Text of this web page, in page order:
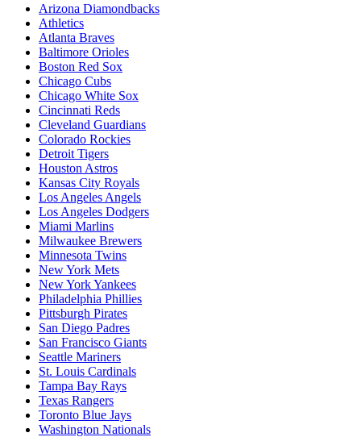
Arizona Diamondbacks
Athletics
Atlanta Braves
Baltimore Orioles
Boston Red Sox
Chicago Cubs
Chicago White Sox
Cincinnati Reds
Cleveland Guardians
Colorado Rockies
Detroit Tigers
Houston Astros
Kansas City Royals
Los Angeles Angels
Los Angeles Dodgers
Miami Marlins
Milwaukee Brewers
Minnesota Twins
New York Mets
New York Yankees
Philadelphia Phillies
Pittsburgh Pirates
San Diego Padres
San Francisco Giants
Seattle Mariners
St. Louis Cardinals
Tampa Bay Rays
Texas Rangers
Toronto Blue Jays
Washington Nationals